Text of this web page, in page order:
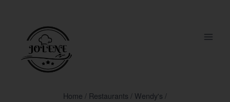
Home / Restaurants / Wendy's /